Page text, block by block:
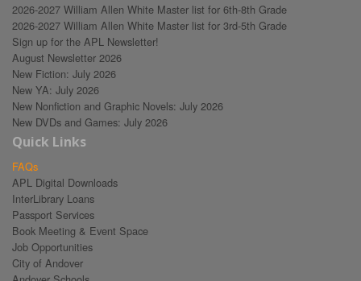
2026-2027 William Allen White Master list for 6th-8th Grade
2026-2027 William Allen White Master list for 3rd-5th Grade
Sign up for the APL Newsletter!
August Newsletter 2026
New Fiction: July 2026
New YA: July 2026
New Nonfiction and Graphic Novels: July 2026
New DVDs and Games: July 2026
Quick Links
FAQs
APL Digital Downloads
InterLibrary Loans
Passport Services
Book Meeting & Event Space
Job Opportunities
City of Andover